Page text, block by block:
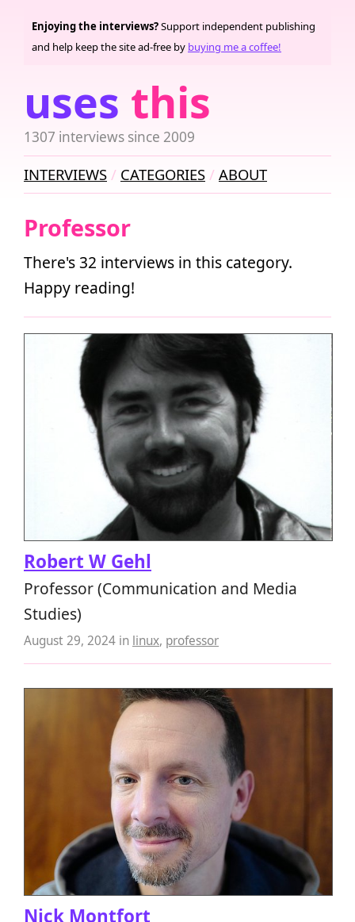
uses this
1307 interviews since 2009
Enjoying the interviews?Support independent publishing
and help keep the site ad-free by buying me a coffee!
INTERVIEWS CATEGORIES ABOUT
Professor
There's 32 interviews in this category.
Happy reading!
Robert W Gehl
Professor (Communication and Media
Studies)
August 29, 2024 in linux, professor
Nick Montfort